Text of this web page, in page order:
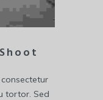
tortor. Sed